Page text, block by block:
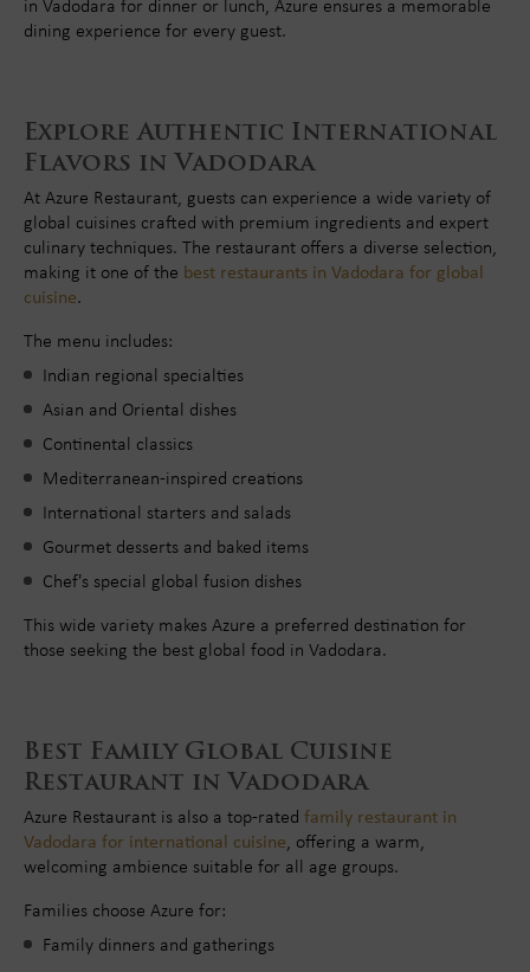
in Vadodara for dinner or lunch, Azure ensures a memorable
dining experience for every guest.
Explore Authentic International
Flavors in Vadodara
At Azure Restaurant, guests can experience a wide variety of
global cuisines crafted with premium ingredients and expert
culinary techniques. The restaurant offers a diverse selection,
making it one of the best restaurants in Vadodara for global
cuisine.
The menu includes:
Indian regional specialties
Asian and Oriental dishes
Continental classics
Mediterranean-inspired creations
International starters and salads
Gourmet desserts and baked items
Chef's special global fusion dishes
This wide variety makes Azure a preferred destination for
those seeking the best global food in Vadodara.
Best Family Global Cuisine
Restaurant in Vadodara
Azure Restaurant is also a top-rated family restaurant in
Vadodara for international cuisine, offering a warm,
welcoming ambience suitable for all age groups.
Families choose Azure for:
Family dinners and gatherings